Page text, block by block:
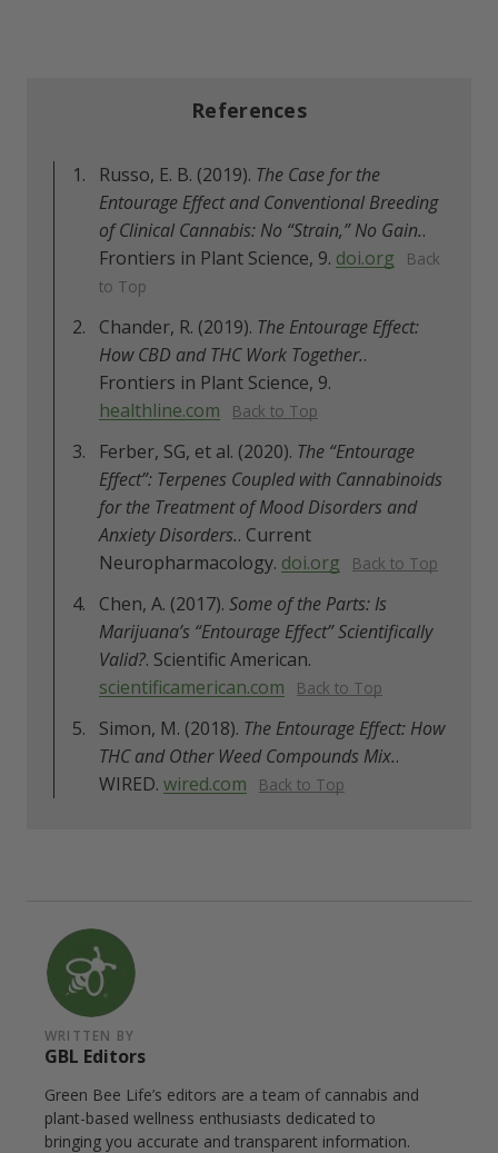
References
Russo, E. B. (2019). The Case for the
Entourage Effect and Conventional Breeding
of Clinical Cannabis: No “Strain,” No Gain..
Frontiers in Plant Science, 9. doi.org
Back
to Top
Chander, R. (2019). The Entourage Effect:
How CBD and THC Work Together..
Frontiers in Plant Science, 9.
healthline.com
Back to Top
Ferber, SG, et al. (2020). The “Entourage
Effect”: Terpenes Coupled with Cannabinoids
for the Treatment of Mood Disorders and
Anxiety Disorders.. Current
Neuropharmacology. doi.org Back to Top
Chen, A. (2017). Some of the Parts: Is
Marijuana’s “Entourage Effect” Scientifically
Valid?. Scientific American.
scientificamerican.com
Back to Top
Simon, M. (2018). The Entourage Effect: How
THC and Other Weed Compounds Mix..
WIRED. wired.com Back to Top
WRITTEN BY
GBL Editors
Green Bee Life’s editors are a team of cannabis and
plant-based wellness enthusiasts dedicated to
bringing you accurate and transparent information.